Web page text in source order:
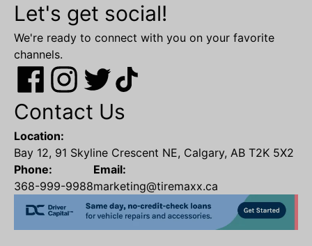
Let's get social!
We're ready to connect with you on your favorite
channels.
Contact Us
Location:
Bay 12, 91 Skyline Crescent NE, Calgary, AB T2K 5X2
Phone:
368-999-9988
Email:
marketing@tiremaxx.ca